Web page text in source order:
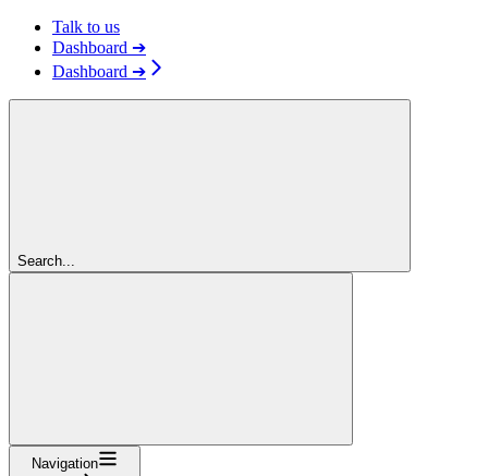
Talk to us
Dashboard ➔
Dashboard ➔
Search...
Navigation